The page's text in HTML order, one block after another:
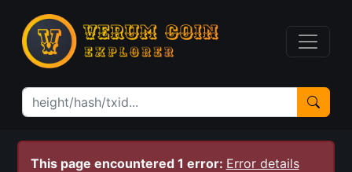
This page encountered 1 error: Error details